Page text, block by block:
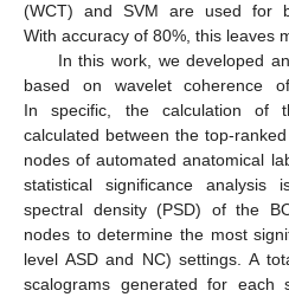
(WCT) and SVM are used for
With accuracy of 80%, this leaves
In this work, we developed
based on wavelet coherence
In specific, the calculation of
calculated between the top-
nodes of automated anatomical
statistical significance
spectral density (PSD) of the
nodes to determine the most
level ASD and NC) settings. A
scalograms generated for each